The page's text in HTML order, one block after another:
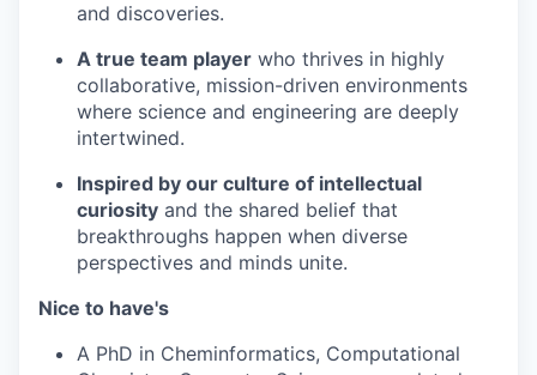
and discoveries.
A true team player who thrives in highly
collaborative, mission-driven environments
where science and engineering are deeply
intertwined.
Inspired by our culture of intellectual
curiosity and the shared belief that
breakthroughs happen when diverse
perspectives and minds unite.
Nice to have's
A PhD in Cheminformatics, Computational